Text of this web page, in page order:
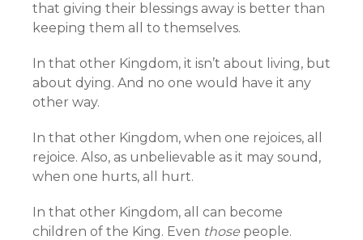
that giving their blessings away is better than
keeping them all to themselves.
In that other Kingdom, it isn’t about living, but
about dying. And no one would have it any
other way.
In that other Kingdom, when one rejoices, all
rejoice. Also, as unbelievable as it may sound,
when one hurts, all hurt.
In that other Kingdom, all can become
children of the King. Even those people.